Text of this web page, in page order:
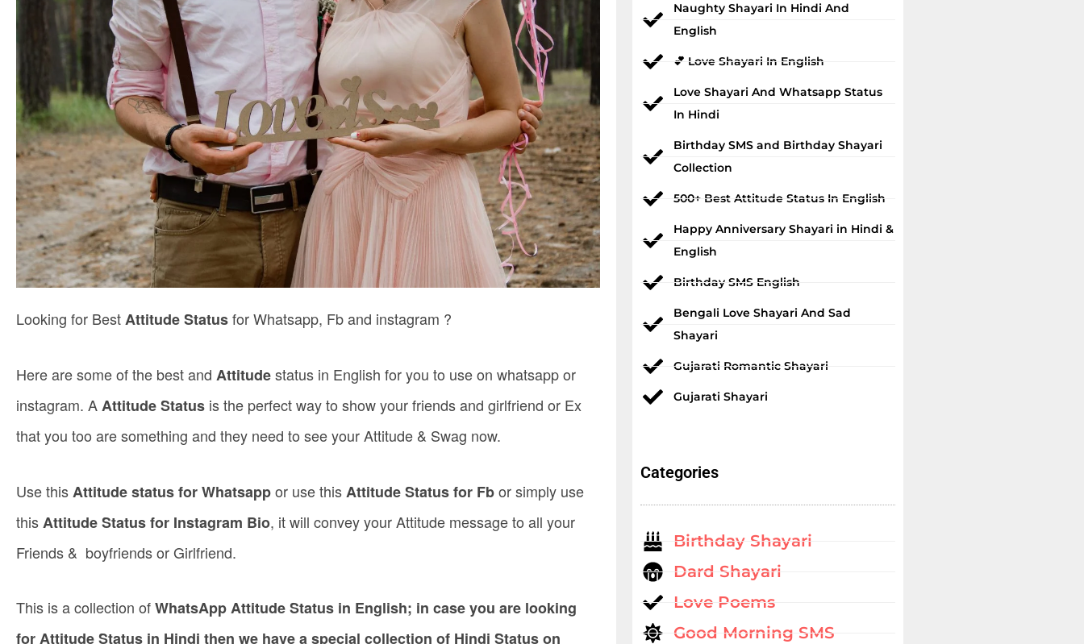
Looking for BestAttitude Statusfor Whatsapp, Fb and instagram ?
Here are some of the best and Attitudestatus in English for you to use on whatsapp or
instagram. AAttitude Status is the perfect way to show your friends and girlfriend or Ex
that you too are something and they need to see your Attitude & Swag now.
Use thisAttitude status for Whatsappor use thisAttitude Status for Fbor simply use
thisAttitude Status for Instagram Bio, it will convey your Attitude message to all your
Friends & boyfriends or Girlfriend.
This is a collection ofWhatsApp Attitude Status in English; in case you are looking
for Attitude Status in Hindi then we have a special collection of Hindi Status on
Naughty Shayari In Hindi And
English
💕 Love Shayari In English
Love Shayari And Whatsapp Status
In Hindi
Birthday SMS and Birthday Shayari
Collection
500+ Best Attitude Status In English
Happy Anniversary Shayari in Hindi &
English
Birthday SMS English
Bengali Love Shayari And Sad
Shayari
Gujarati Romantic Shayari
Gujarati Shayari
Categories
Birthday Shayari
Dard Shayari
Love Poems
Good Morning SMS